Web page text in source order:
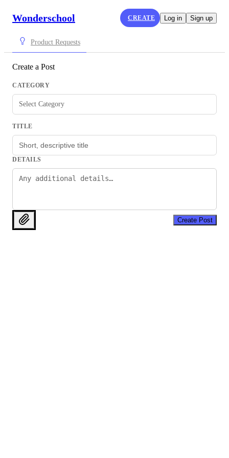
Wonderschool CREATE Log in Sign up
Product Requests
Create a Post
CATEGORY
Select Category
TITLE
DETAILS
Create Post